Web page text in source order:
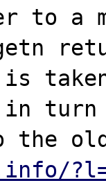
to a
taken
in
the